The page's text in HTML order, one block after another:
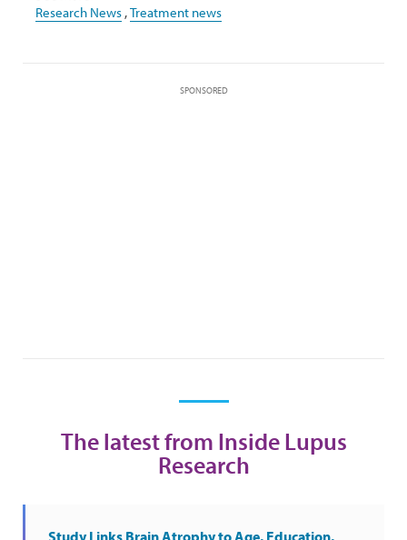
Research News ,Treatment news
SPONSORED
The latest from Inside Lupus
Research
Study Links Brain Atrophy to Age, Education,